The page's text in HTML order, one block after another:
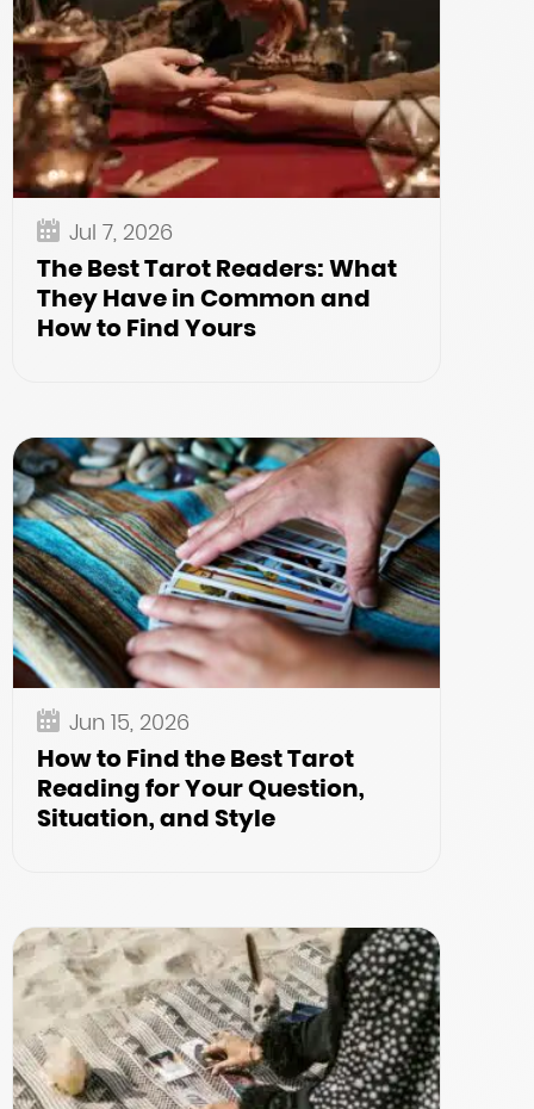
Jul 7, 2026
The Best Tarot Readers: What
They Have in Common and
How to Find Yours
Jun 15, 2026
How to Find the Best Tarot
Reading for Your Question,
Situation, and Style